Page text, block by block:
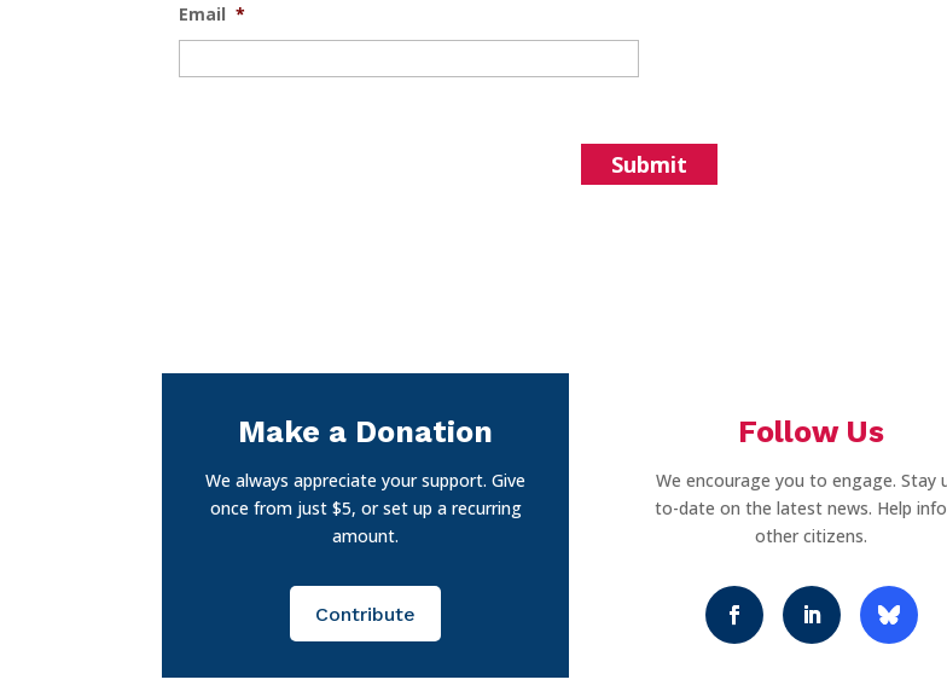
Email *
Make a Donation
We always appreciate your support. Give
once from just $5, or set up a recurring
amount.
Contribute
Follow Us
We encourage you to engage. Stay
to-date on the latest news. Help
other citizens.